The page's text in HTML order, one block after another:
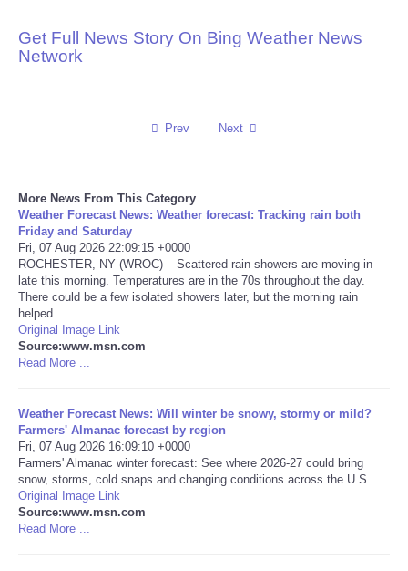
Politics
Social
Sports
Technology
Travel
World
NOTICIAS
Portada de Noticias
Get Full News Story On Bing Weather News
Network
Prev Next
More News From This Category
Weather Forecast News: Weather forecast: Tracking rain both
Friday and Saturday
Fri, 07 Aug 2026 22:09:15 +0000
ROCHESTER, NY (WROC) – Scattered rain showers are moving in
late this morning. Temperatures are in the 70s throughout the day.
There could be a few isolated showers later, but the morning rain
helped ...
Original Image Link
Source:www.msn.com
Read More ...
Weather Forecast News: Will winter be snowy, stormy or mild?
Farmers' Almanac forecast by region
Fri, 07 Aug 2026 16:09:10 +0000
Farmers' Almanac winter forecast: See where 2026-27 could bring
snow, storms, cold snaps and changing conditions across the U.S.
Original Image Link
Source:www.msn.com
Read More ...